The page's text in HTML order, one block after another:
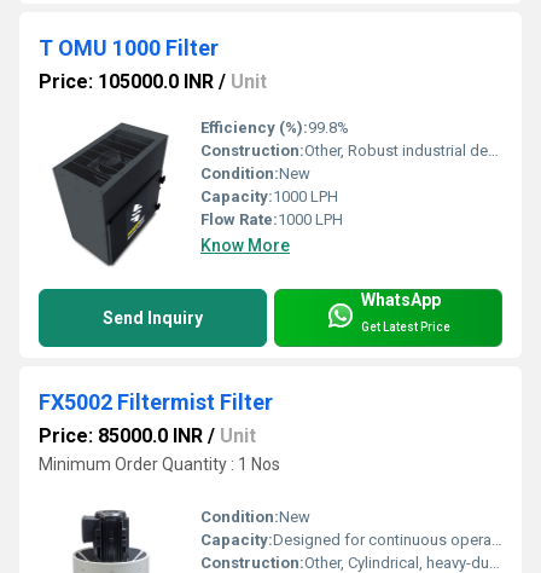
T OMU 1000 Filter
Price: 105000.0 INR / Unit
Efficiency (%):99.8%
Construction:Other, Robust industrial design
Condition:New
Capacity:1000 LPH
Flow Rate:1000 LPH
Know More
Send Inquiry
WhatsApp
Get Latest Price
FX5002 Filtermist Filter
Price: 85000.0 INR / Unit
Minimum Order Quantity : 1 Nos
Condition:New
Capacity:Designed for continuous operation
Construction:Other, Cylindrical, heavy-duty build